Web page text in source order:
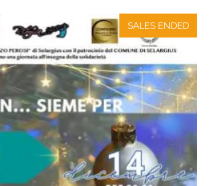
SALES ENDED